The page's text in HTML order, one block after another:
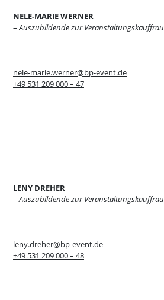
NELE-MARIE WERNER
–Auszubildende zur Veranstaltungskauffrau
nele-marie.werner@bp-event.de
+49 531 209 000 – 47
LENY DREHER
–Auszubildende zur Veranstaltungskauffrau
leny.dreher@bp-event.de
+49 531 209 000 – 48